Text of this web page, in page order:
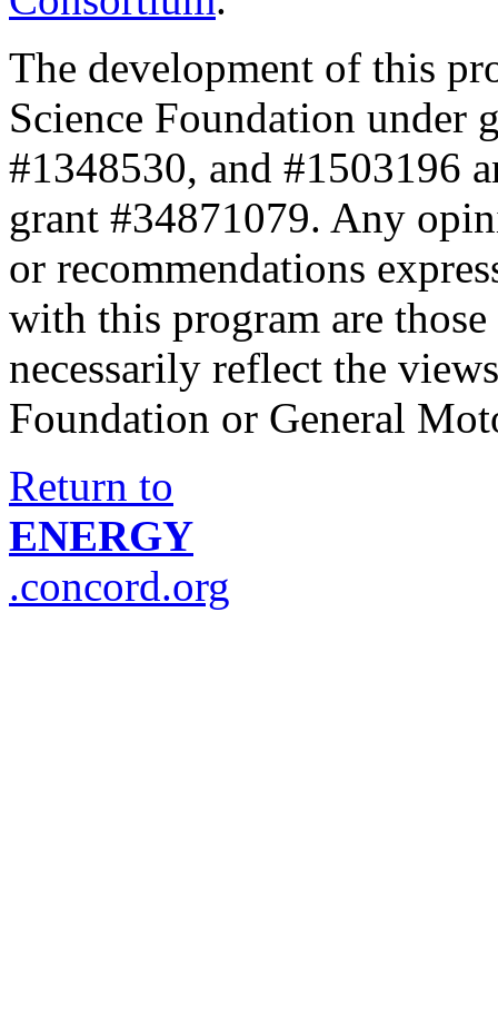
The development of this
Science Foundation under
#1348530, and #1503196
grant #34871079. Any
or recommendations
with this program are
necessarily reflect the
Foundation or General
Return to
ENERGY
.concord.org